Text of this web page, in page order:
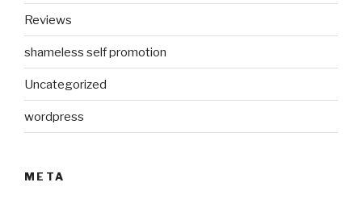
Reviews
shameless self promotion
Uncategorized
wordpress
META